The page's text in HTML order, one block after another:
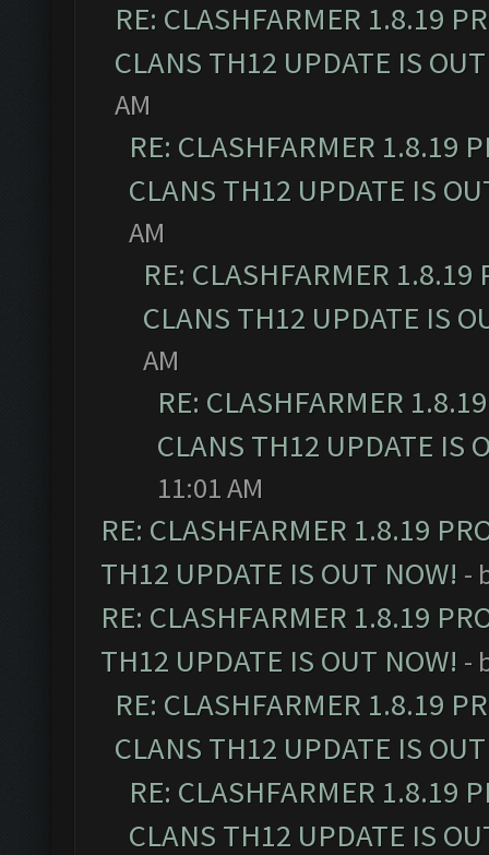
RE: CLASHFARMER 1.8.19
CLANS TH12 UPDATE IS
AM
RE: CLASHFARMER 1.8.19
CLANS TH12 UPDATE IS
AM
RE: CLASHFARMER
CLANS TH12 UPDATE IS
AM
RE: CLASHFARMER
CLANS TH12 UPDATE IS
11:01 AM
RE: CLASHFARMER 1.8.19
TH12 UPDATE IS OUT NOW! -
RE: CLASHFARMER 1.8.19
TH12 UPDATE IS OUT NOW! -
RE: CLASHFARMER 1.8.19
CLANS TH12 UPDATE IS
RE: CLASHFARMER 1.8.19
CLANS TH12 UPDATE IS